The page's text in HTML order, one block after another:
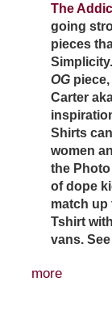
The
going
pieces
OG
Carter
Shirts
women
the
of dope
match up
Tshirt
vans.
more